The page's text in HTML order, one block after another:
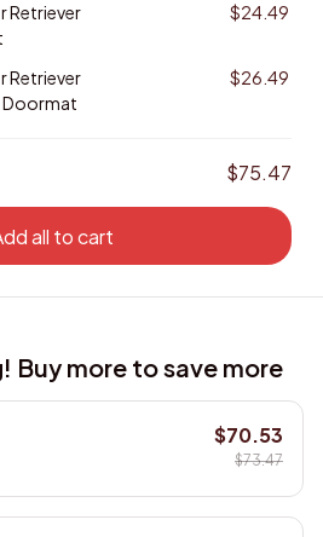
Retriever
$24.49
Retriever
Doormat
$26.49
$75.47
all to cart
Buy more to save more
$70.53
$73.47